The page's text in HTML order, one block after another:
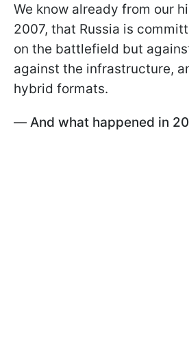
We know already from our
2007, that Russia is
on the battlefield but
against the infrastructure,
hybrid formats.
— And what happened in